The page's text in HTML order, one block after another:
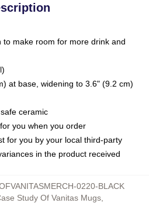
to make room for more drink and
at base, widening to 3.6" (9.2 cm)
ceramic
you when you order
for you by your local third-party
in the product received
0220-BLACK
Study Of Vanitas Mugs,